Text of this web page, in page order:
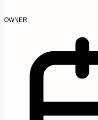
OWNER